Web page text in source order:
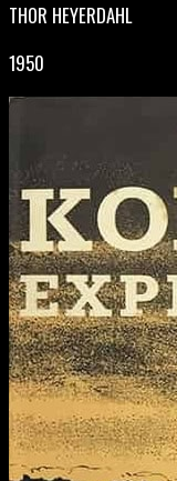
THOR HEYERDAHL
1950